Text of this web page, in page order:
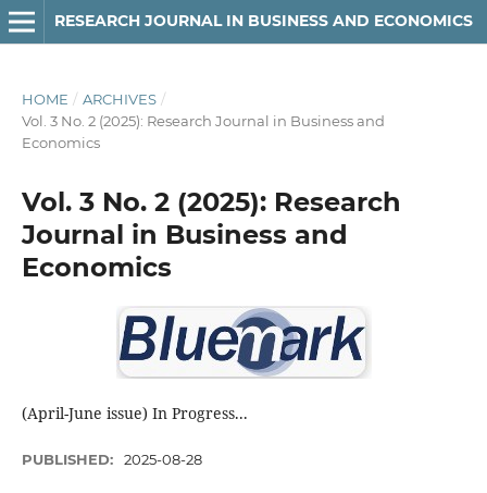
RESEARCH JOURNAL IN BUSINESS AND ECONOMICS
HOME / ARCHIVES /
Vol. 3 No. 2 (2025): Research Journal in Business and
Economics
Vol. 3 No. 2 (2025): Research
Journal in Business and
Economics
(April-June issue) In Progress...
PUBLISHED: 2025-08-28